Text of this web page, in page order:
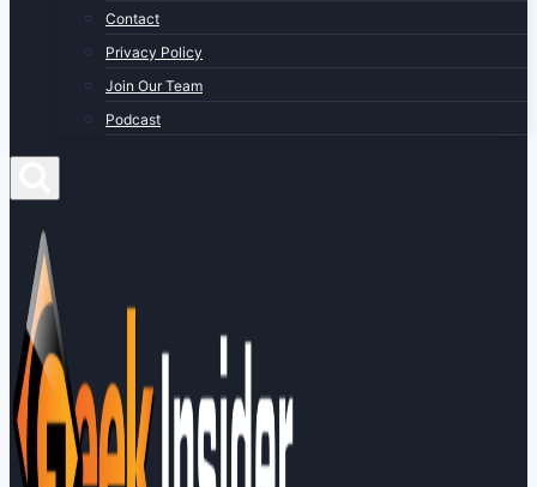
Contact
Privacy Policy
Join Our Team
Podcast